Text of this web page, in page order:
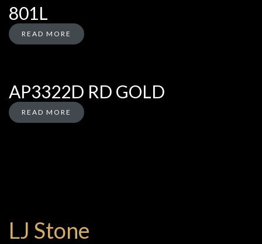
801L
READ MORE
AP3322D RD GOLD
READ MORE
LJ Stone